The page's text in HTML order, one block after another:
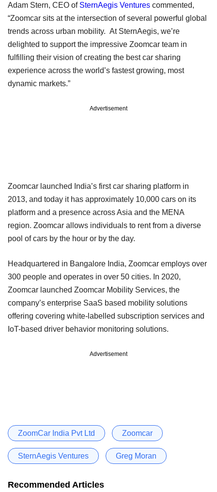
Adam Stern, CEO of SternAegis Ventures commented,
“Zoomcar sits at the intersection of several powerful global
trends across urban mobility. At SternAegis, we’re
delighted to support the impressive Zoomcar team in
fulfilling their vision of creating the best car sharing
experience across the world’s fastest growing, most
dynamic markets.”
Advertisement
Zoomcar launched India’s first car sharing platform in
2013, and today it has approximately 10,000 cars on its
platform and a presence across Asia and the MENA
region. Zoomcar allows individuals to rent from a diverse
pool of cars by the hour or by the day.
Headquartered in Bangalore India, Zoomcar employs over
300 people and operates in over 50 cities. In 2020,
Zoomcar launched Zoomcar Mobility Services, the
company’s enterprise SaaS based mobility solutions
offering covering white-labelled subscription services and
IoT-based driver behavior monitoring solutions.
Advertisement
ZoomCar India Pvt Ltd Zoomcar
SternAegis Ventures Greg Moran
Recommended Articles